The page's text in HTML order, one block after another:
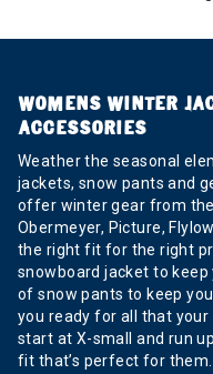
WOMENS WINTER
ACCESSORIES
Weather the seasonal
jackets, snow pants and
offer winter gear from
Obermeyer, Picture,
the right fit for the right
snowboard jacket to
of snow pants to keep
you ready for all that
start at X-small and run
fit that’s perfect for